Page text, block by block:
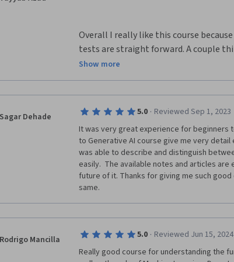
Overall I really like this course
tests are straight forward. A couple
that there should be more
awesome if the final was an objective
knowledge about ocean, weather, and
use them in real life.
Show more
Sagar Dehade 5.0 · Reviewed Sep 1, 2023
It was very great experience for beginners
to Generative AI course give me very detail
was able to describe and distinguish
easily.  The available notes and articles
future of it. Thanks for giving me such
same.
Rodrigo Mancilla 5.0 · Reviewed Jun 15, 2024
Really good course for understanding the